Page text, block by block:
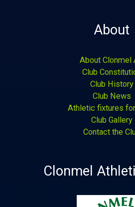
About
About Clonmel
Club
Club History
Club News
Athletic fixtures
Club Gallery
Contact the
Clonmel